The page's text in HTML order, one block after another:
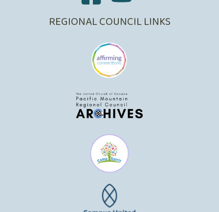
REGIONAL COUNCIL LINKS